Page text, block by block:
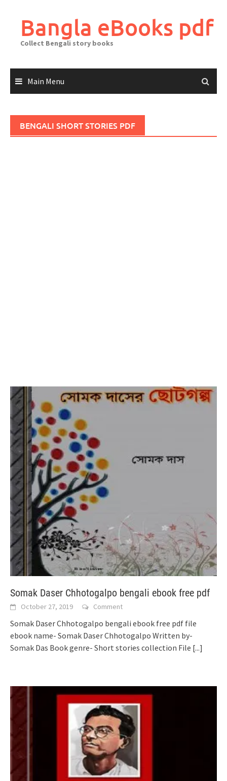
contentBangla eBooks pdf
Collect Bengali story books
Main Menu
BENGALI SHORT STORIES PDF
Somak Daser Chhotogalpo bengali ebook free pdf
October 27, 2019 Comment
Somak Daser Chhotogalpo bengali ebook free pdf file
ebook name- Somak Daser Chhotogalpo Written by-
Somak Das Book genre- Short stories collection File [...]